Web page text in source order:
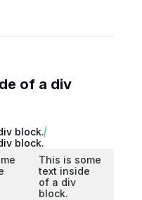
of a div
block.
block.
This is some
text inside
of a div
block.